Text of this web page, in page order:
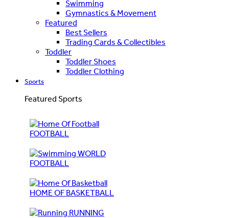
Swimming
Gymnastics & Movement
Featured
Best Sellers
Trading Cards & Collectibles
Toddler
Toddler Shoes
Toddler Clothing
Sports
Featured Sports
FOOTBALL
WORLD
FOOTBALL
HOME OF BASKETBALL
RUNNING